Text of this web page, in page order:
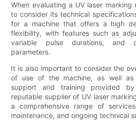
When evaluating a UV laser
to consider its technical
for a machine that offers a high
flexibility, with features such as
variable pulse durations, and
parameters.
It is also important to consider the
of use of the machine, as well
support and training provided
reputable supplier of UV laser
a comprehensive range of
maintenance, and ongoing technical